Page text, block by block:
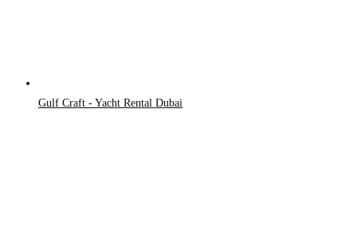
Gulf Craft - Yacht Rental Dubai